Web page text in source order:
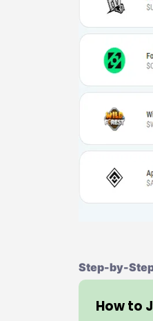
Step-by-
How to